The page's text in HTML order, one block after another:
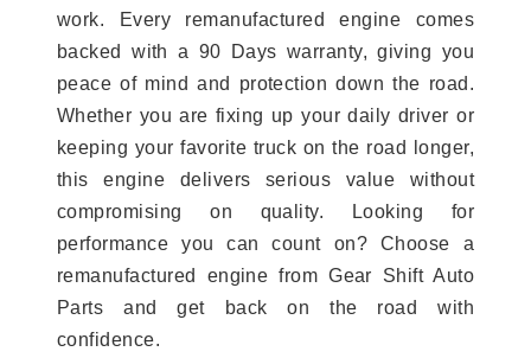
work. Every remanufactured engine comes
backed with a 90 Days warranty, giving you
peace of mind and protection down the road.
Whether you are fixing up your daily driver or
keeping your favorite truck on the road longer,
this engine delivers serious value without
compromising on quality. Looking for
performance you can count on? Choose a
remanufactured engine from Gear Shift Auto
Parts and get back on the road with
confidence.